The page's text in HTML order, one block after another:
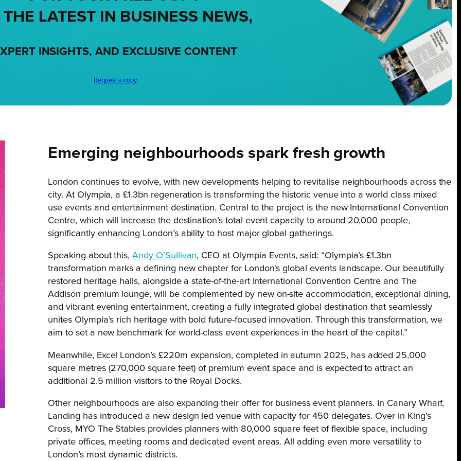
THE LATEST IN BUSINESS NEWS,
INSIGHTS, AND EXCLUSIVE CONTENT
Request a copy
Emerging neighbourhoods spark fresh growth
London continues to evolve, with new developments helping to revitalise neighbourhoods across the
city. At Olympia, a £1.3bn regeneration is transforming the historic venue into a world class mixed
use events and entertainment destination. Central to the project is the new International Convention
Centre, which will increase the destination’s total event capacity to around 20,000 people,
significantly enhancing London’s ability to host major global gatherings.
Speaking about this,Andy O’Sullivan, CEO at Olympia Events, said: “Olympia’s £1.3bn
transformation marks a defining new chapter for London’s global events landscape. Our beautifully
restored heritage halls, alongside a state-of-the-art International Convention Centre and The
Addison premium lounge, will be complemented by new on-site accommodation, exceptional dining,
and vibrant evening entertainment, creating a fully integrated global destination that seamlessly
unites Olympia’s rich heritage with bold future-focused innovation. Through this transformation, we
aim to set a new benchmark for world-class event experiences in the heart of the capital.”
Meanwhile, Excel London’s £220m expansion, completed in autumn 2025, has added 25,000
square metres (270,000 square feet) of premium event space and is expected to attract an
additional 2.5 million visitors to the Royal Docks.
Other neighbourhoods are also expanding their offer for business event planners. In Canary Wharf,
Landing has introduced a new design led venue with capacity for 450 delegates. Over in King’s
Cross, MYO The Stables provides planners with 80,000 square feet of flexible space, including
private offices, meeting rooms and dedicated event areas. All adding even more versatility to
London’s most dynamic districts.